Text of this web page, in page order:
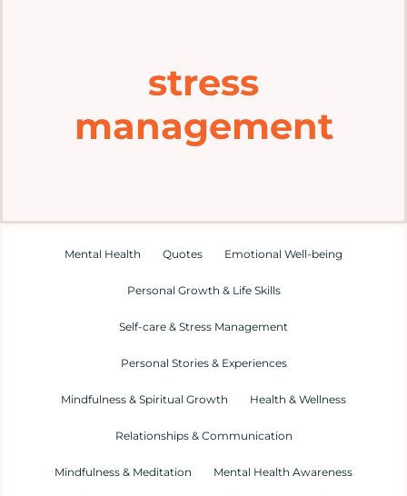
Mental Health Hub
Resources
stress
management
Mental Health Quotes Emotional Well-being
Personal Growth & Life Skills
Self-care & Stress Management
Personal Stories & Experiences
Mindfulness & Spiritual Growth Health & Wellness
Relationships & Communication
Mindfulness & Meditation Mental Health Awareness